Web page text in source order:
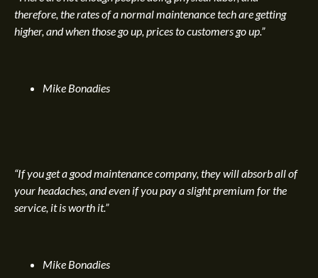
therefore, the rates of a normal maintenance tech are getting
higher, and when those go up, prices to customers go up.”
Mike Bonadies
“If you get a good maintenance company, they will absorb all of
your headaches, and even if you pay a slight premium for the
service, it is worth it.”
Mike Bonadies